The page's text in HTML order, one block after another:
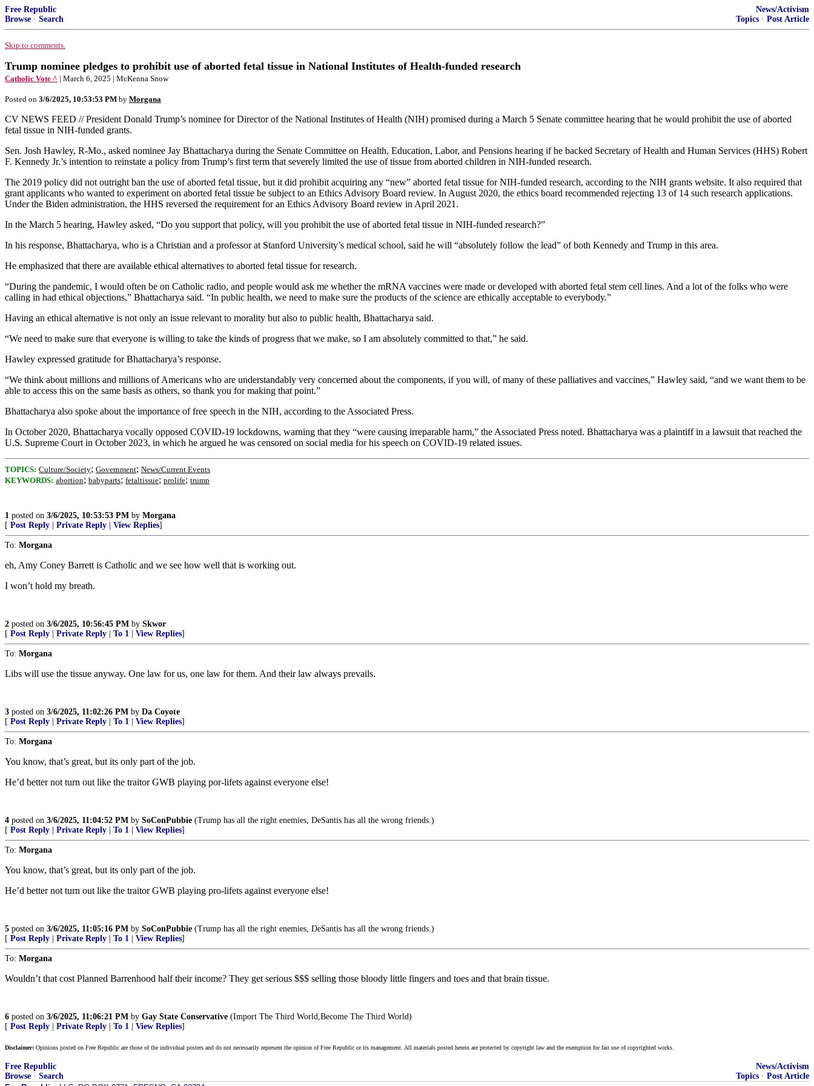
Free Republic
Browse · Search
News/Activism
Topics · Post Article
Skip to comments.
Trump nominee pledges to prohibit use of aborted fetal tissue in National Institutes of Health-funded research
Catholic Vote ^ | March 6, 2025 | McKenna Snow
Posted on 3/6/2025, 10:53:53 PM by Morgana
CV NEWS FEED // President Donald Trump’s nominee for Director of the National Institutes of Health (NIH) promised during a March 5 Senate committee hearing that he would prohibit the use of aborted
fetal tissue in NIH-funded grants.
Sen. Josh Hawley, R-Mo., asked nominee Jay Bhattacharya during the Senate Committee on Health, Education, Labor, and Pensions hearing if he backed Secretary of Health and Human Services (HHS) Robert
F. Kennedy Jr.’s intention to reinstate a policy from Trump’s first term that severely limited the use of tissue from aborted children in NIH-funded research.
The 2019 policy did not outright ban the use of aborted fetal tissue, but it did prohibit acquiring any “new” aborted fetal tissue for NIH-funded research, according to the NIH grants website. It also required that
grant applicants who wanted to experiment on aborted fetal tissue be subject to an Ethics Advisory Board review. In August 2020, the ethics board recommended rejecting 13 of 14 such research applications.
Under the Biden administration, the HHS reversed the requirement for an Ethics Advisory Board review in April 2021.
In the March 5 hearing, Hawley asked, “Do you support that policy, will you prohibit the use of aborted fetal tissue in NIH-funded research?”
In his response, Bhattacharya, who is a Christian and a professor at Stanford University’s medical school, said he will “absolutely follow the lead” of both Kennedy and Trump in this area.
He emphasized that there are available ethical alternatives to aborted fetal tissue for research.
“During the pandemic, I would often be on Catholic radio, and people would ask me whether the mRNA vaccines were made or developed with aborted fetal stem cell lines. And a lot of the folks who were
calling in had ethical objections,” Bhattacharya said. “In public health, we need to make sure the products of the science are ethically acceptable to everybody.”
Having an ethical alternative is not only an issue relevant to morality but also to public health, Bhattacharya said.
“We need to make sure that everyone is willing to take the kinds of progress that we make, so I am absolutely committed to that,” he said.
Hawley expressed gratitude for Bhattacharya’s response.
“We think about millions and millions of Americans who are understandably very concerned about the components, if you will, of many of these palliatives and vaccines,” Hawley said, “and we want them to be
able to access this on the same basis as others, so thank you for making that point.”
Bhattacharya also spoke about the importance of free speech in the NIH, according to the Associated Press.
In October 2020, Bhattacharya vocally opposed COVID-19 lockdowns, warning that they “were causing irreparable harm,” the Associated Press noted. Bhattacharya was a plaintiff in a lawsuit that reached the
U.S. Supreme Court in October 2023, in which he argued he was censored on social media for his speech on COVID-19 related issues.
TOPICS: Culture/Society; Government; News/Current Events
KEYWORDS: abortion; babyparts; fetaltissue; prolife; trump
1 posted on 3/6/2025, 10:53:53 PM by Morgana
[ Post Reply Private Reply View Replies]
To: Morgana
eh, Amy Coney Barrett is Catholic and we see how well that is working out.
I won’t hold my breath.
2 posted on 3/6/2025, 10:56:45 PM by Skwor
[ Post Reply Private Reply To 1 View Replies]
To: Morgana
Libs will use the tissue anyway. One law for us, one law for them. And their law always prevails.
3 posted on 3/6/2025, 11:02:26 PM by Da Coyote
[ Post Reply Private Reply To 1 View Replies]
To: Morgana
You know, that’s great, but its only part of the job.
He’d better not turn out like the traitor GWB playing por-lifets against everyone else!
4 posted on 3/6/2025, 11:04:52 PM by SoConPubbie (Trump has all the right enemies, DeSantis has all the wrong friends.)
[ Post Reply Private Reply To 1 View Replies]
To: Morgana
You know, that’s great, but its only part of the job.
He’d better not turn out like the traitor GWB playing pro-lifets against everyone else!
5 posted on 3/6/2025, 11:05:16 PM by SoConPubbie (Trump has all the right enemies, DeSantis has all the wrong friends.)
[ Post Reply Private Reply To 1 View Replies]
To: Morgana
Wouldn’t that cost Planned Barrenhood half their income? They get serious $$$ selling those bloody little fingers and toes and that brain tissue.
6 posted on 3/6/2025, 11:06:21 PM by Gay State Conservative (Import The Third World,Become The Third World)
[ Post Reply Private Reply To 1 View Replies]
Disclaimer: Opinions posted on Free Republic are those of the individual posters and do not necessarily represent the opinion of Free Republic or its management. All materials posted herein are protected by copyright law and the exemption for fair use of copyrighted works.
Free Republic
Browse · Search
News/Activism
Topics · Post Article